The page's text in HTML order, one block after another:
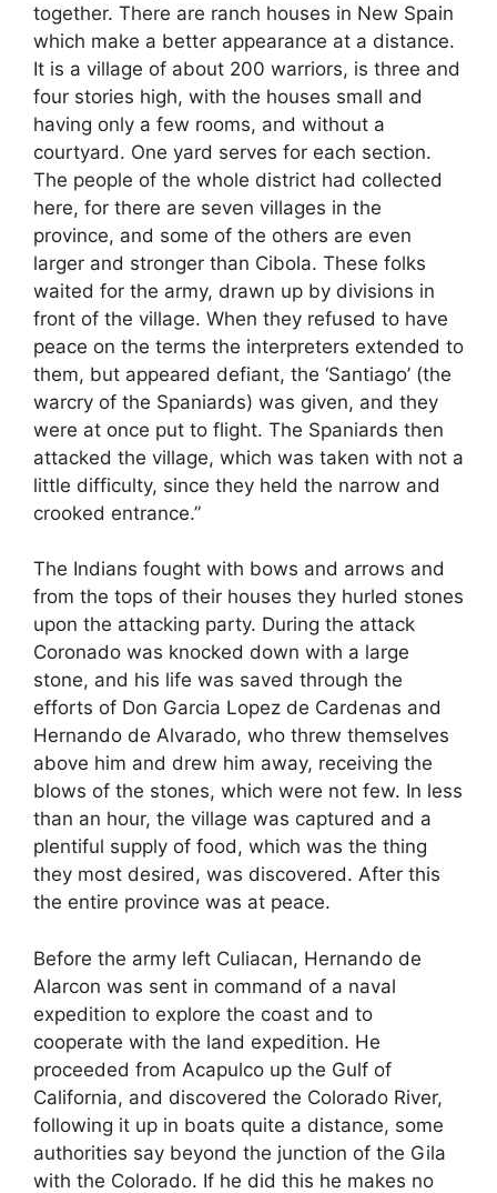
together. There are ranch houses in New Spain
which make a better appearance at a distance.
It is a village of about 200 warriors, is three and
four stories high, with the houses small and
having only a few rooms, and without a
courtyard. One yard serves for each section.
The people of the whole district had collected
here, for there are seven villages in the
province, and some of the others are even
larger and stronger than Cibola. These folks
waited for the army, drawn up by divisions in
front of the village. When they refused to have
peace on the terms the interpreters extended to
them, but appeared defiant, the ‘Santiago’ (the
warcry of the Spaniards) was given, and they
were at once put to flight. The Spaniards then
attacked the village, which was taken with not a
little difficulty, since they held the narrow and
crooked entrance.”
The Indians fought with bows and arrows and
from the tops of their houses they hurled stones
upon the attacking party. During the attack
Coronado was knocked down with a large
stone, and his life was saved through the
efforts of Don Garcia Lopez de Cardenas and
Hernando de Alvarado, who threw themselves
above him and drew him away, receiving the
blows of the stones, which were not few. In less
than an hour, the village was captured and a
plentiful supply of food, which was the thing
they most desired, was discovered. After this
the entire province was at peace.
Before the army left Culiacan, Hernando de
Alarcon was sent in command of a naval
expedition to explore the coast and to
cooperate with the land expedition. He
proceeded from Acapulco up the Gulf of
California, and discovered the Colorado River,
following it up in boats quite a distance, some
authorities say beyond the junction of the Gila
with the Colorado. If he did this he makes no